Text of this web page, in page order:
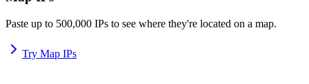
Paste up to 500,000 IPs to see where they're located on a map.
Try Map IPs